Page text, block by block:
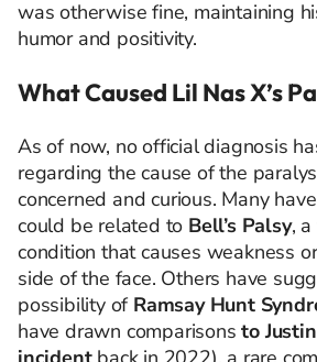
was otherwise fine, maintaining
humor and positivity.
What Caused Lil Nas X’s
As of now, no official diagnosis
regarding the cause of the
concerned and curious. Many
could be related to Bell’s Palsy,
condition that causes weakness
side of the face. Others have
possibility of Ramsay Hunt
have drawn comparisonsto